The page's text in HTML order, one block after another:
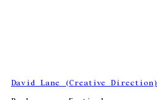
David Lane (Creative Direction)